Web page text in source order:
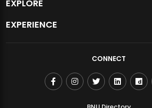
EXPLORE
EXPERIENCE
CONNECT